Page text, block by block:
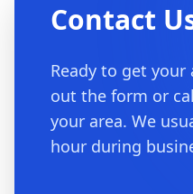
Contact
Ready to get your
out the form or
your area. We
hour during